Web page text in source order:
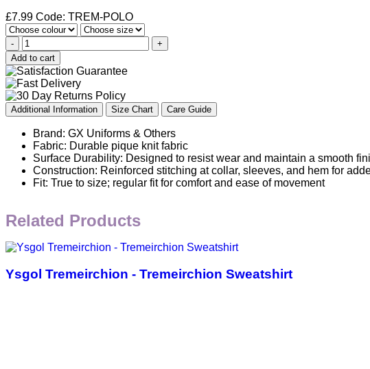
£7.99 Code: TREM-POLO
-
+
Add to cart
Additional Information Size Chart Care Guide
Brand: GX Uniforms & Others
Fabric: Durable pique knit fabric
Surface Durability: Designed to resist wear and maintain a smooth
Construction: Reinforced stitching at collar, sleeves, and hem for
Fit: True to size; regular fit for comfort and ease of movement
Related Products
Ysgol Tremeirchion - Tremeirchion Sweatshirt